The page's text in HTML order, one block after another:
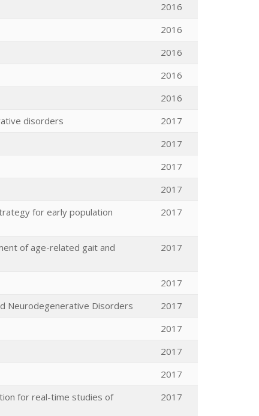
2016
2016
2016
2016
2016
disorders
2017
2017
2017
2017
for early population
2017
of age-related gait and
2017
2017
Neurodegenerative Disorders
2017
2017
2017
2017
for real-time studies of
2017